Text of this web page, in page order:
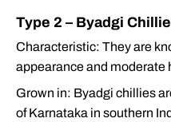
Type 2 – Byadgi
Characteristic: They are
appearance and moderate
Grown in: Byadgi chillies
of Karnataka in southern